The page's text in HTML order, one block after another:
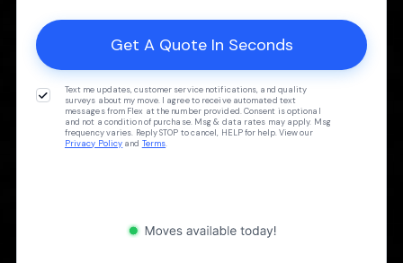
Text me updates, customer service notifications, and quality
surveys about my move. I agree to receive automated text
messages from Flex at the number provided. Consent is optional
and not a condition of purchase. Msg & data rates may apply. Msg
frequency varies. Reply STOP to cancel, HELP for help. View our
Privacy Policy and Terms.